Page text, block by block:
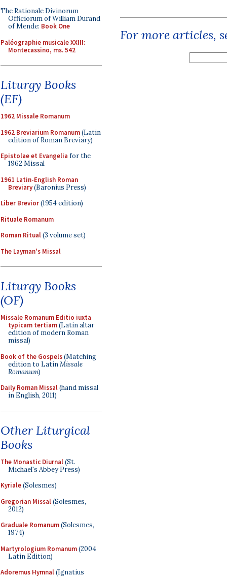
The Rationale Divinorum
Officiorum of William Durand
of Mende: Book One
Paléographie musicale XXIII:
Montecassino, ms. 542
Liturgy Books
(EF)
1962 Missale Romanum
1962 Breviarium Romanum(Latin
edition of Roman Breviary)
Epistolae et Evangelia for the
1962 Missal
1961 Latin-English Roman
Breviary(Baronius Press)
Liber Brevior(1954 edition)
Rituale Romanum
Roman Ritual(3 volume set)
The Layman's Missal
Liturgy Books
(OF)
Missale Romanum Editio iuxta
typicam tertiam(Latin altar
edition of modern Roman
missal)
Book of the Gospels(Matching
edition to LatinMissale
Romanum)
Daily Roman Missal(hand missal
in English, 2011)
Other Liturgical
Books
The Monastic Diurnal(St.
Michael's Abbey Press)
Kyriale(Solesmes)
Gregorian Missal(Solesmes,
2012)
Graduale Romanum(Solesmes,
1974)
Martyrologium Romanum(2004
Latin Edition)
Adoremus Hymnal(Ignatius
For more articles,